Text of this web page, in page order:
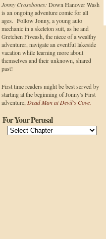
Jonny Crossbones: Down Hanover Wash
is an ongoing adventure comic for all
ages. Follow Jonny, a young auto
mechanic in a skeleton suit, as he and
Gretchen Fiveash, the niece of a wealthy
adventurer, navigate an eventful lakeside
vacation while learning more about
themselves and their unknown, shared
past!
First time readers might be best served by
starting at the beginning of Jonny's First
adventure, Dead Man at Devil's Cove.
For Your Perusal